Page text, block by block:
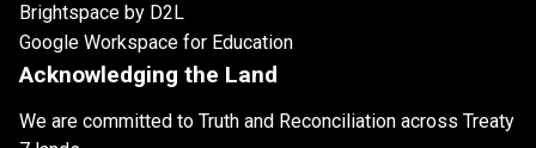
Brightspace by D2L
Google Workspace for Education
Acknowledging the Land
We are committed to Truth and Reconciliation across Treaty